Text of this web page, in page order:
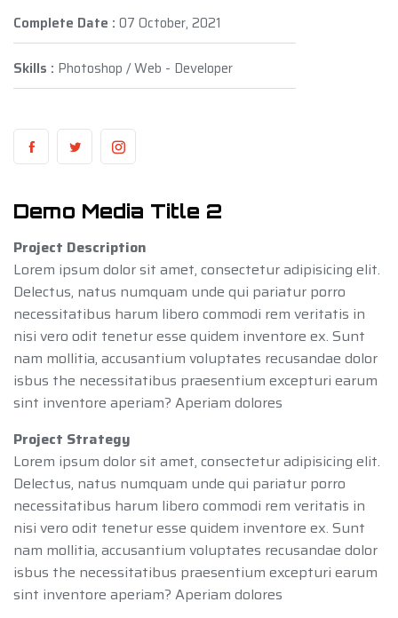
Complete Date : 07 October, 2021
Skills : Photoshop / Web - Developer
Demo Media Title 2
Project Description
Lorem ipsum dolor sit amet, consectetur adipisicing elit.
Delectus, natus numquam unde qui pariatur porro
necessitatibus harum libero commodi rem veritatis in
nisi vero odit tenetur esse quidem inventore ex. Sunt
nam mollitia, accusantium voluptates recusandae dolor
isbus the necessitatibus praesentium excepturi earum
sint inventore aperiam? Aperiam dolores
Project Strategy
Lorem ipsum dolor sit amet, consectetur adipisicing elit.
Delectus, natus numquam unde qui pariatur porro
necessitatibus harum libero commodi rem veritatis in
nisi vero odit tenetur esse quidem inventore ex. Sunt
nam mollitia, accusantium voluptates recusandae dolor
isbus the necessitatibus praesentium excepturi earum
sint inventore aperiam? Aperiam dolores